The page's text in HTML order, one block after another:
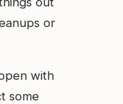
or
with
some